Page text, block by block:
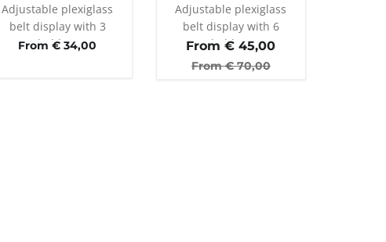
Adjustable plexiglass
belt display with 3
holders
From € 34,00
Adjustable plexiglass
belt display with 6
holders
From € 45,00
From €70,00